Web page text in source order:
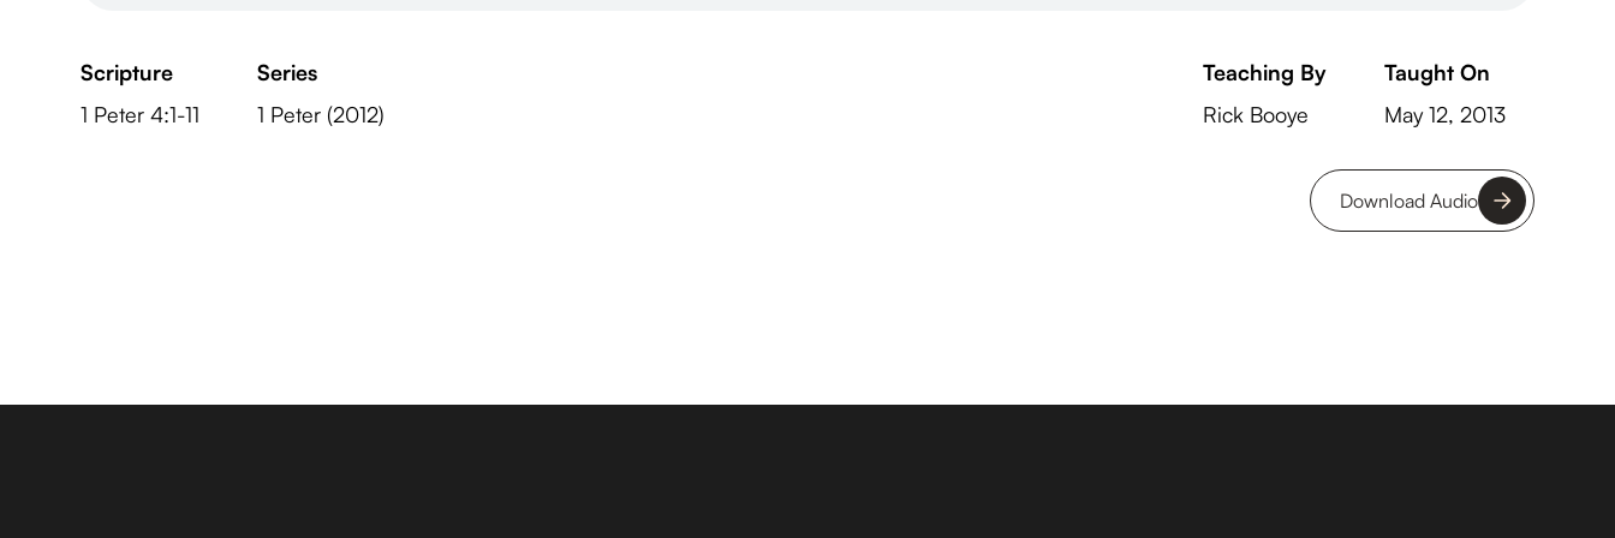
Scripture
1 Peter 4:1-11
Series
1 Peter (2012)
Teaching By
Rick Booye
Taught On
May 12, 2013
Download Audio